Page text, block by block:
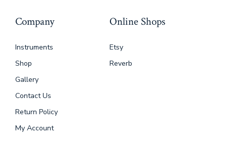
Company
Instruments
Shop
Gallery
Contact Us
Return Policy
My Account
Online Shops
Etsy
Reverb